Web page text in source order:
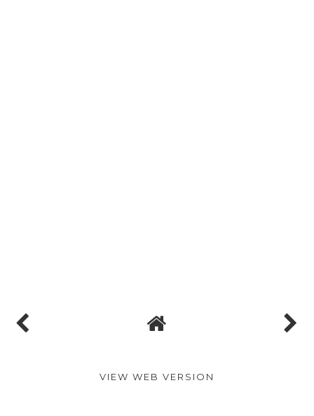
VIEW WEB VERSION